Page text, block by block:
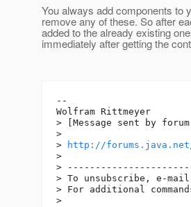
You always add components to
remove any of these. So after
added to the already existing
immediately after getting the
--
Wolfram Rittmeyer
> [Message sent by
>
>
http://forums.java.net/
>
>
> To unsubscribe, e-
> For additional
>